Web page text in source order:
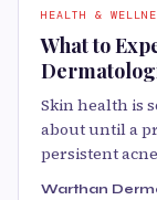
HEALTH &
What to
Skin health is
about until a
persistent
Warthan